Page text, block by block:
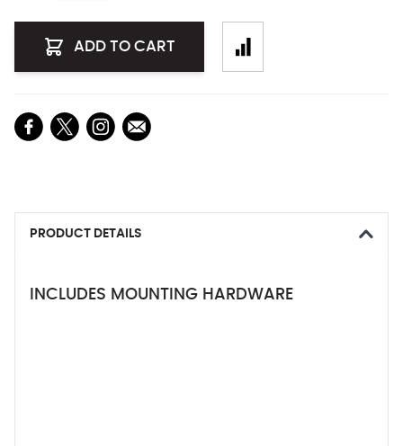
ADD TO CART
PRODUCT DETAILS
INCLUDES MOUNTING HARDWARE